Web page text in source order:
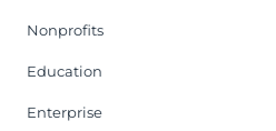
Nonprofits
Education
Enterprise